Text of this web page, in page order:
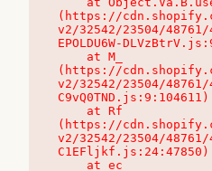
(https://
v2/32542/23504/
EPOLDU6W-
(https://
v2/32542/23504/
C9vQ0TND.js:9:104611)
(https://
v2/32542/23504/
C1EFljkf.js:24:47850)